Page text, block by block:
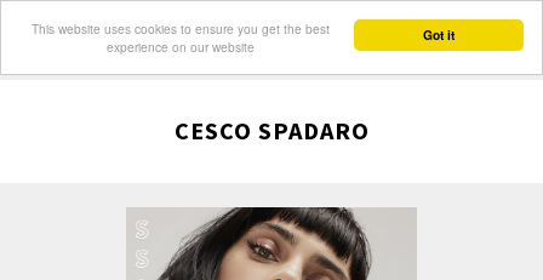
Got it
This website uses cookies to ensure you get the best
experience on our website
CESCO SPADARO